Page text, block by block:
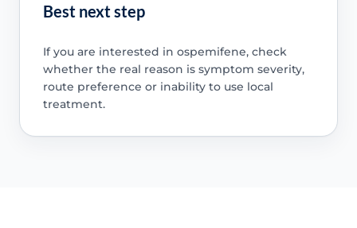
Best next step
If you are interested in ospemifene, check
whether the real reason is symptom severity,
route preference or inability to use local
treatment.